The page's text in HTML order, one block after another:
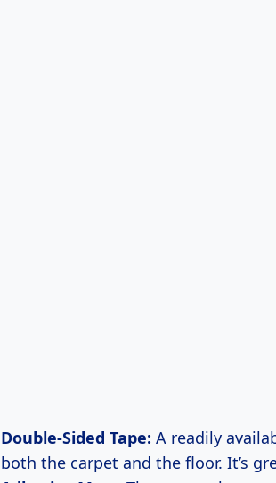
Double-Sided Tape: A readily
both the carpet and the floor. It’s